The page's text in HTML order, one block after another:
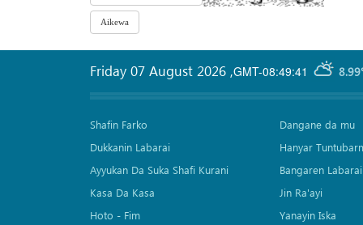
GMT-08:49:41
Friday 07 August 2026 ,
Shafin Farko
Dukkanin Labarai
Ayyukan Da Suka Shafi Kurani
Kasa Da Kasa
Hoto - Fim
Dangane da mu
Hanyar
Bangaren Labarai
Jin Ra'ayi
Yanayin Iska